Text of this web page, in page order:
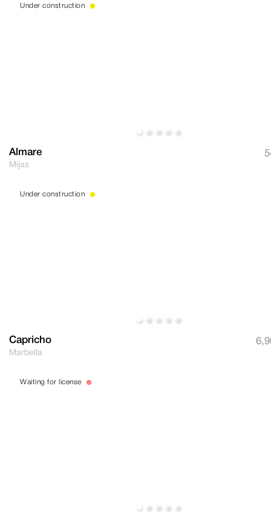
Under construction
Almare
Mijas
Under construction
Capricho
Marbella
Waiting for license